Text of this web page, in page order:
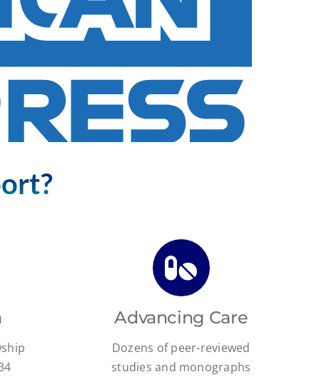
Advancing Care
Dozens of peer-reviewed
studies and monographs